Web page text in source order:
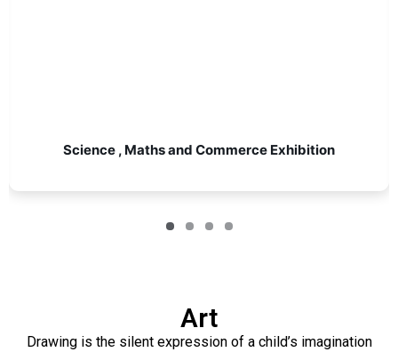
Science , Maths and Commerce Exhibition
Art
Drawing is the silent expression of a child’s imagination